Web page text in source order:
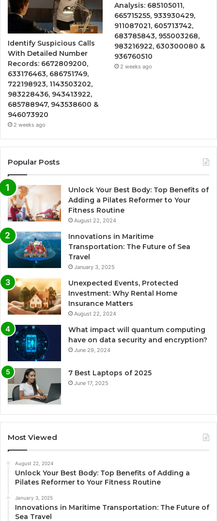
Identify Suspicious Calls
With Detailed Number
Records: 6672809200,
633176463, 686751749,
722198923, 1143503202,
983228436, 943413922,
685788947, 943538600 &
946073920
2 weeks ago
Analysis: 685105011,
665715255, 933930429,
911087021, 605713742,
683785843, 955003268,
983216922, 630300080 &
936760510
2 weeks ago
Popular Posts
Unlock Your Best Body: Top Benefits of
Adding a Pilates Reformer to Your
Fitness Routine
August 22, 2024
Innovations in Maritime
Transportation: The Future of Sea
Travel
January 3, 2025
Unexpected Events, Protected
Investment: Why Rental Home
Insurance Matters
August 22, 2024
What impact will quantum computing
have on data security and encryption?
June 29, 2024
7 Best Laptops of 2025
June 17, 2025
Most Viewed
August 22, 2024
Unlock Your Best Body: Top Benefits of Adding a
Pilates Reformer to Your Fitness Routine
January 3, 2025
Innovations in Maritime Transportation: The Future of
Sea Travel